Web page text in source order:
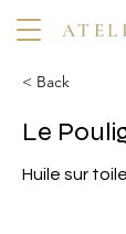
< Back
Le
Huile sur toile